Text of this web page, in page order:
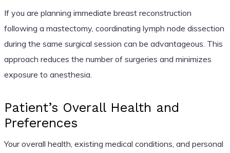
If you are planning immediate breast reconstruction
following a mastectomy, coordinating lymph node dissection
during the same surgical session can be advantageous. This
approach reduces the number of surgeries and minimizes
exposure to anesthesia.
Patient’s Overall Health and
Preferences
Your overall health, existing medical conditions, and personal